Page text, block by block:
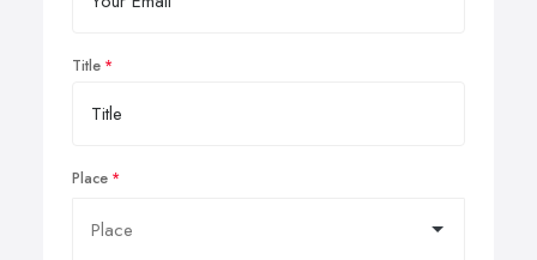
Title
Place